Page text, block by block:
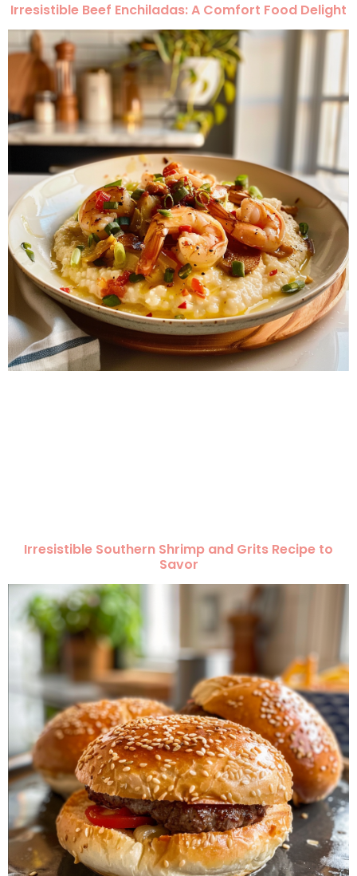
Irresistible Beef Enchiladas: A Comfort Food Delight
Irresistible Southern Shrimp and Grits Recipe to
Savor